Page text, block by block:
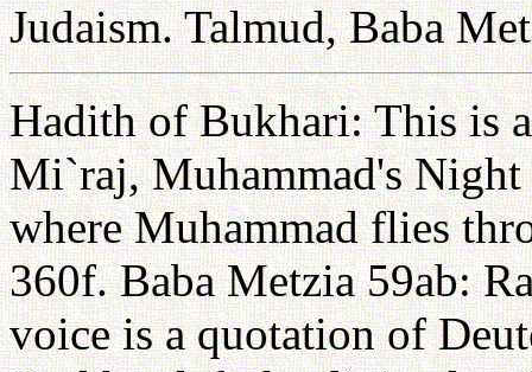
Judaism. Talmud, Baba
Hadith of Bukhari: This is
Mi`raj, Muhammad's
where Muhammad flies
360f. Baba Metzia 59ab:
voice is a quotation of